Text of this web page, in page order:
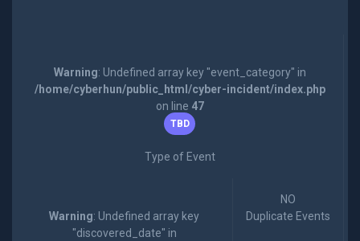
Warning: Undefined array key "event_category" in
/home/cyberhun/public_html/cyber-incident/index.php
on line 47
TBD
Type of Event
Warning: Undefined array key
"discovered_date" in
NO
Duplicate Events